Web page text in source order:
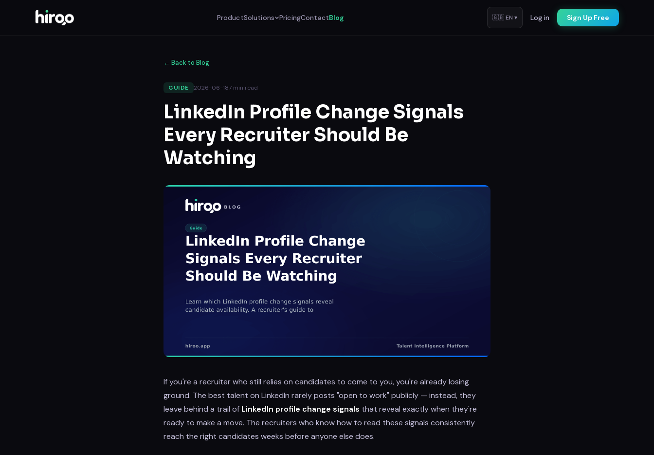
ProductSolutions PricingContactBlog 🇬🇧EN ▾ Log in Sign Up Free
← Back to Blog
GUIDE 2026-06-187 min read
LinkedIn Profile Change Signals
Every Recruiter Should Be
Watching
If you're a recruiter who still relies on candidates to come to you, you're already losing
ground. The best talent on LinkedIn rarely posts "open to work" publicly — instead, they
leave behind a trail of LinkedIn profile change signals that reveal exactly when they're
ready to make a move. The recruiters who know how to read these signals consistently
reach the right candidates weeks before anyone else does.